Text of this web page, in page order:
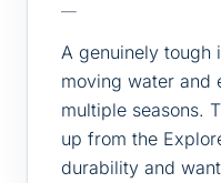
—
A genuinely tough
moving water and
multiple seasons.
up from the
durability and